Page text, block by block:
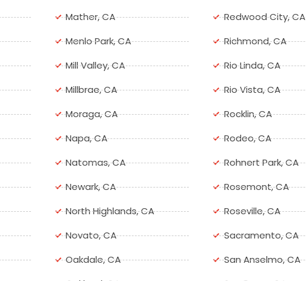
Mather, CA
Menlo Park, CA
Mill Valley, CA
Millbrae, CA
Moraga, CA
Napa, CA
Natomas, CA
Newark, CA
North Highlands, CA
Novato, CA
Oakdale, CA
Redwood City, CA
Richmond, CA
Rio Linda, CA
Rio Vista, CA
Rocklin, CA
Rodeo, CA
Rohnert Park, CA
Rosemont, CA
Roseville, CA
Sacramento, CA
San Anselmo, CA